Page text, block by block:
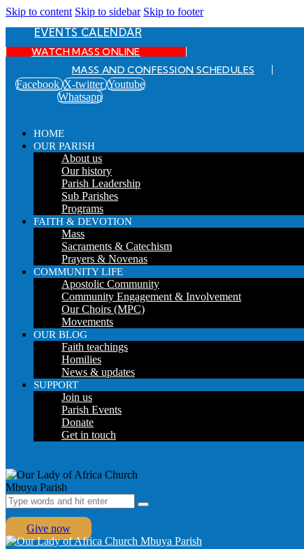
Skip to content Skip to sidebar Skip to footer
EVENTS CALENDAR
WATCH MASS ONLINE
MASS AND CONFESSION SCHEDULES
Facebook X-twitter Youtube
Whatsapp
HOME
OUR PARISH
About us
Our history
Parish Leadership
Sub Parishes
Programs
FAITH & DEVOTION
Mass
Sacraments & Catechism
Prayers & Novenas
COMMUNITY LIFE
Apostolic Community
Community Engagement & Involvement
Our Choirs (MPC)
Movements
OUR BLOG
Faith teachings
Homilies
News & updates
SUPPORT
Join us
Parish Events
Donate
Get in touch
Give now